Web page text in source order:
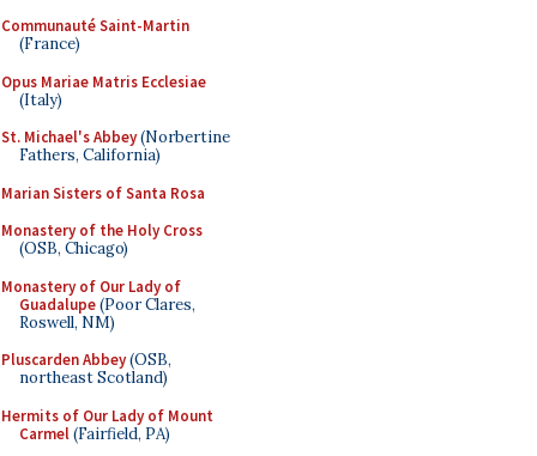
Communauté Saint-Martin
(France)
Opus Mariae Matris Ecclesiae
(Italy)
St. Michael's Abbey(Norbertine
Fathers, California)
Marian Sisters of Santa Rosa
Monastery of the Holy Cross
(OSB, Chicago)
Monastery of Our Lady of
Guadalupe(Poor Clares,
Roswell, NM)
Pluscarden Abbey(OSB,
northeast Scotland)
Hermits of Our Lady of Mount
Carmel(Fairfield, PA)